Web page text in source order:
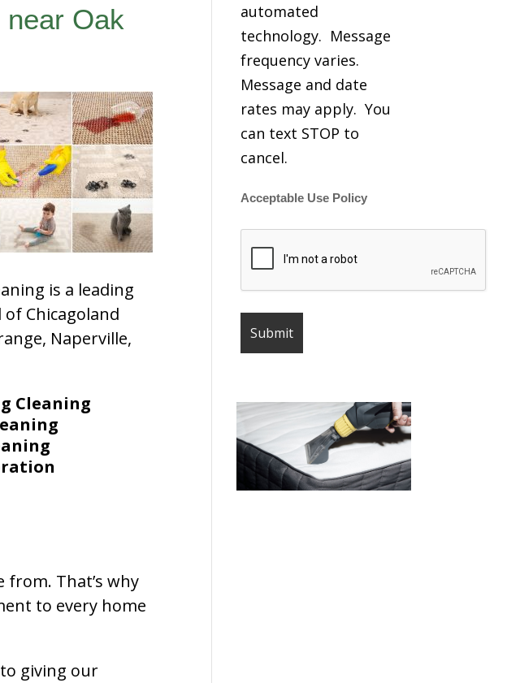
Oak
is a leading
Chicagoland
Naperville,
Cleaning
from. That’s why
to every home
giving our
automated
technology. Message
frequency varies.
Message and date
rates may apply. You
can text STOP to
cancel.
Acceptable Use Policy